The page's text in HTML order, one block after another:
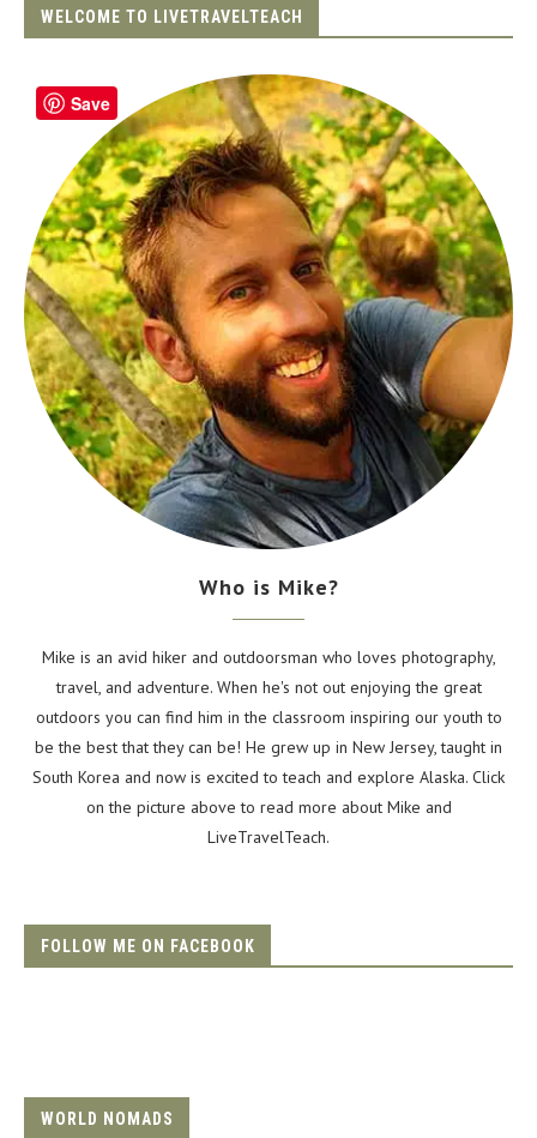
WELCOME TO LIVETRAVELTEACH
Who is Mike?
Mike is an avid hiker and outdoorsman who loves photography,
travel, and adventure. When he's not out enjoying the great
outdoors you can find him in the classroom inspiring our youth to
be the best that they can be! He grew up in New Jersey, taught in
South Korea and now is excited to teach and explore Alaska. Click
on the picture above to read more about Mike and
LiveTravelTeach.
FOLLOW ME ON FACEBOOK
WORLD NOMADS
Save